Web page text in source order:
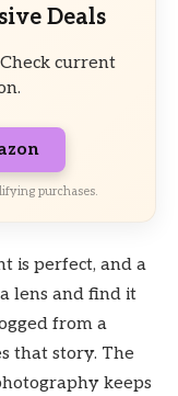
Deals
current
purchases.
is perfect, and a
lens and find it
from a
that story. The
keeps